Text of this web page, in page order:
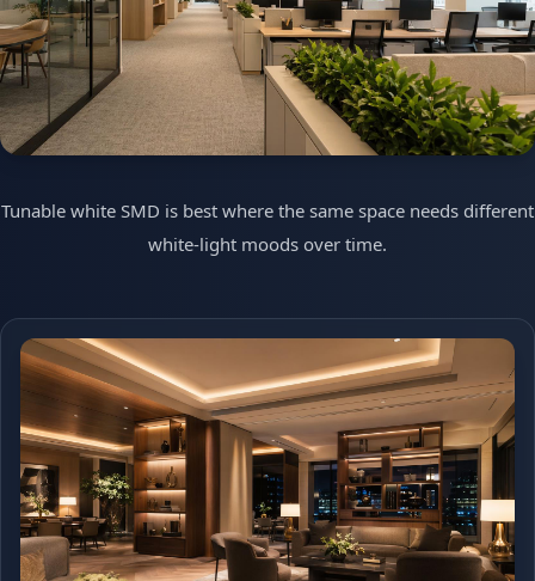
Tunable white SMD is best where the same space needs different
white-light moods over time.